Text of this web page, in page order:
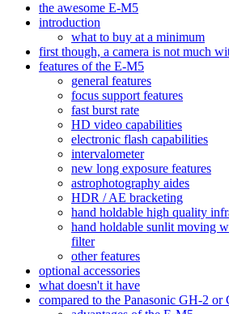
the awesome E-M5
introduction
what to buy at a minimum
first though, a camera is not much
features of the E-M5
general features
focus support features
fast burst rate
HD video capabilities
electronic flash capabilities
intervalometer
new long exposure features
astrophotography aides
HDR / AE bracketing
hand holdable high quality
hand holdable sunlit moving
filter
other features
optional accessories
what doesn't it have
compared to the Panasonic GH-2 or